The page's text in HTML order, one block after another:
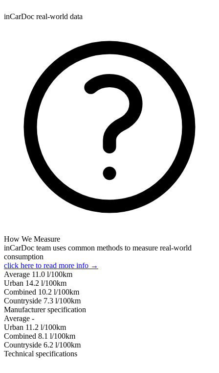
inCarDoc real-world data
How We Measure
inCarDoc team uses common methods to measure real-world
consumption
click here to read more info →
Average 11.0 l/100km
Urban 14.2 l/100km
Combined 10.2 l/100km
Сountryside 7.3 l/100km
Manufacturer specification
Average -
Urban 11.2 l/100km
Combined 8.1 l/100km
Сountryside 6.2 l/100km
Technical specifications